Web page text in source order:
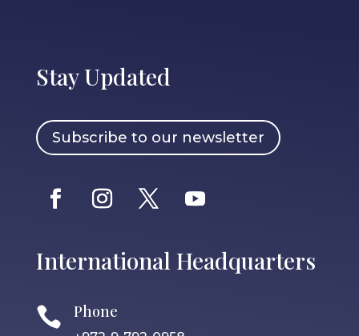
Stay Updated
Subscribe to our newsletter
International Headquarters
 Phone